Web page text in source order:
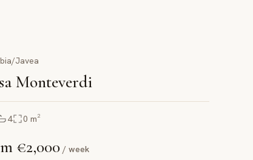
Javea
Monteverdi
4 0 m²
€2,000 / week